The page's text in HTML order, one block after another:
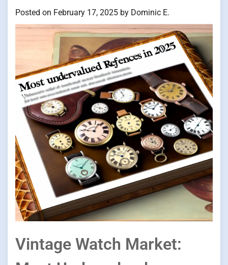
Posted on February 17, 2025 by Dominic E.
Vintage Watch Market: